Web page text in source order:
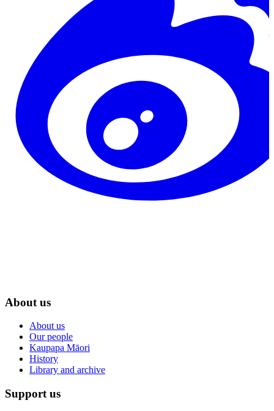
About us
About us
Our people
Kaupapa Māori
History
Library and archive
Support us